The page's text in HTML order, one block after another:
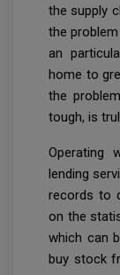
the supply
the
an
home to
the
tough, is
Operating
lending
records to
on the
which can
buy stock